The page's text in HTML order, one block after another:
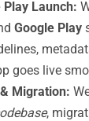
Launch:
Google Play
goes live
Migration:
,